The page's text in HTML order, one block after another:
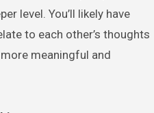
level. You’ll likely have
to each other’s thoughts
meaningful and